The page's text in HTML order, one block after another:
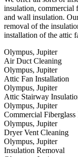
insulation, commercial
and wall insulation.
removal of the
installation of the attic
Olympus, Jupiter
Air Duct Cleaning
Olympus, Jupiter
Attic Fan Installation
Olympus, Jupiter
Attic Stairway
Olympus, Jupiter
Commercial Fiberglass
Olympus, Jupiter
Dryer Vent Cleaning
Olympus, Jupiter
Insulation Removal